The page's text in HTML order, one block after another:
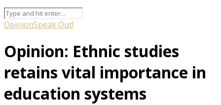
OpinionSpeak Out!
Opinion: Ethnic studies
retains vital importance in
education systems